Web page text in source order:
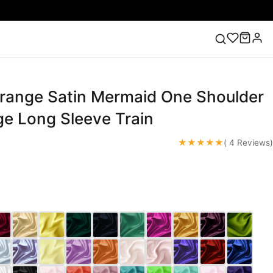
Lace Wedding Dresses Pink Prom Dress Green
Dress
Satin Mermaid One Shoulder
Long Sleeve Train
★★★★★( 4 Reviews)